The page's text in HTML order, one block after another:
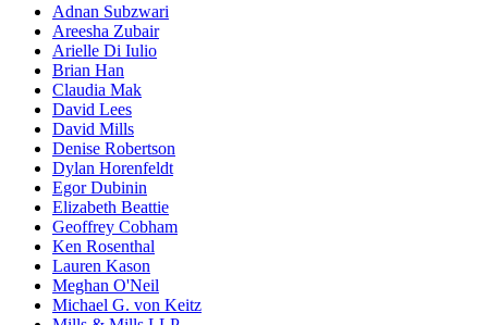
Adnan Subzwari
Areesha Zubair
Arielle Di Iulio
Brian Han
Claudia Mak
David Lees
David Mills
Denise Robertson
Dylan Horenfeldt
Egor Dubinin
Elizabeth Beattie
Geoffrey Cobham
Ken Rosenthal
Lauren Kason
Meghan O'Neil
Michael G. von Keitz